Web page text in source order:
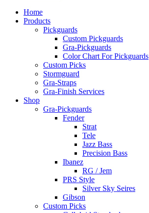
Home
Products
Pickguards
Custom Pickguards
Gra-Pickguards
Color Chart For Pickguards
Custom Picks
Stormguard
Gra-Straps
Gra-Finish Services
Shop
Gra-Pickguards
Fender
Strat
Tele
Jazz Bass
Precision Bass
Ibanez
RG / Jem
PRS Style
Silver Sky Seires
Gibson
Custom Picks